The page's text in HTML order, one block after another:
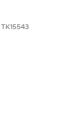
TK15543